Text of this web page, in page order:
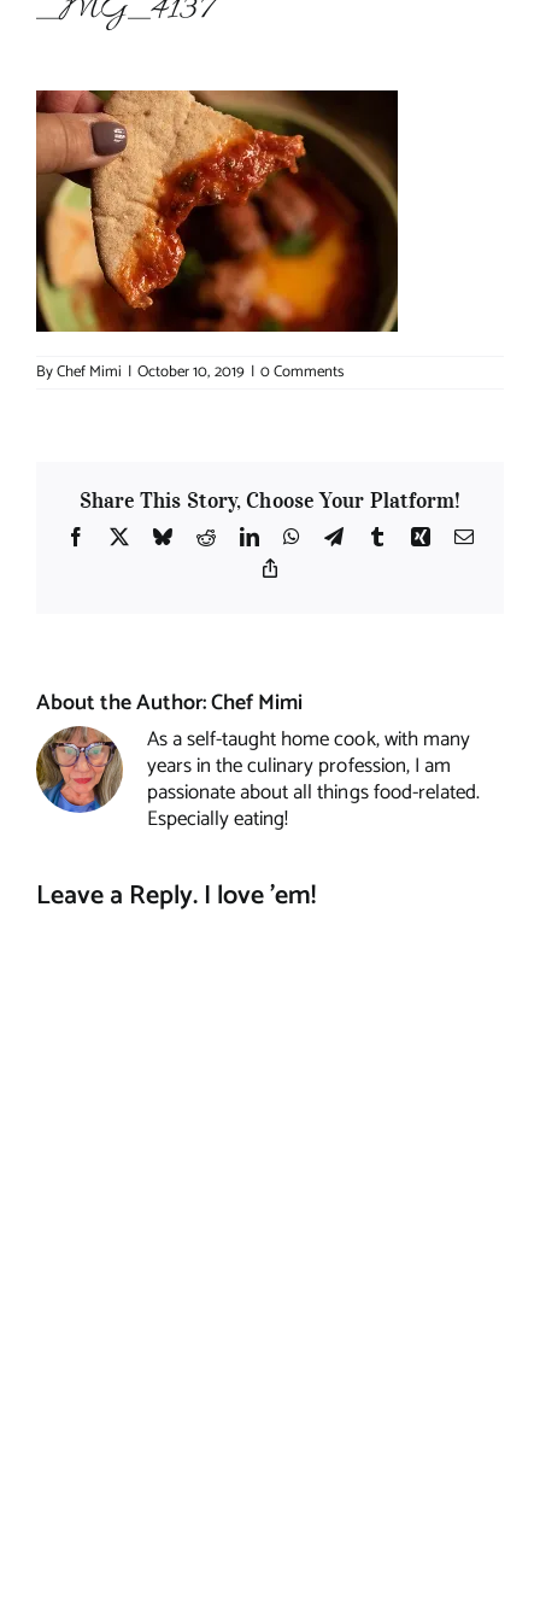
_MG_4137
ByChef Mimi | October 10, 2019 | 0 Comments
Share This Story, Choose Your Platform!
Facebook
X BlueskyRedditLinkedInWhatsApp
TelegramTumblrXing Email
About the Author:Chef Mimi
As a self-taught home cook, with many
years in the culinary profession, I am
passionate about all things food-related.
Especially eating!
Leave a Reply. I love 'em!